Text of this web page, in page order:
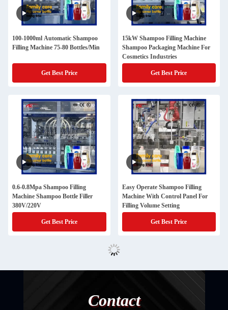
100-1000ml Automatic Shampoo
Filling Machine 75-80 Bottles/Min
Get Best Price
15kW Shampoo Filling Machine
Shampoo Packaging Machine For
Cosmetics Industries
Get Best Price
0.6-0.8Mpa Shampoo Filling
Machine Shampoo Bottle Filler
380V/220V
Get Best Price
Easy Operate Shampoo Filling
Machine With Control Panel For
Filling Volume Setting
Get Best Price
Contact